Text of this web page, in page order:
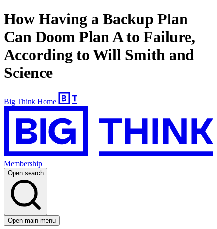
How Having a Backup Plan
Can Doom Plan A to Failure,
According to Will Smith and
Science
Big Think Home
Membership
Open search
Open main menu